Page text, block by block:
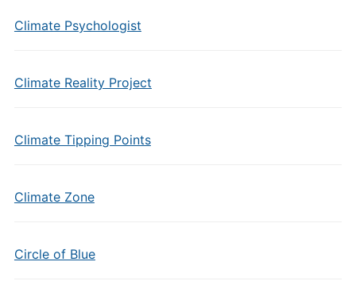
Climate Psychologist
Climate Reality Project
Climate Tipping Points
Climate Zone
Circle of Blue